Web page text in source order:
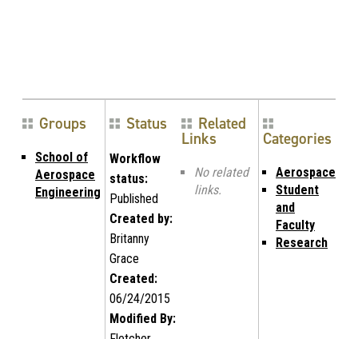
Groups
School of
Aerospace
Engineering
Status
Workflow
status:
Published
Created by:
Britanny
Grace
Created:
06/24/2015
Modified By:
Related
Links
No related
links.
Categories
Aerospace
Student
and
Faculty
Research